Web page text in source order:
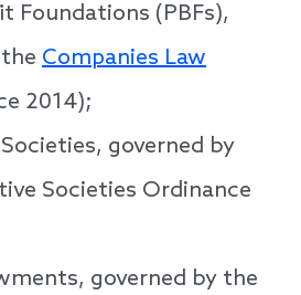
Foundations (PBFs),
Companies Law
2014);
governed by
Societies Ordinance
governed by the